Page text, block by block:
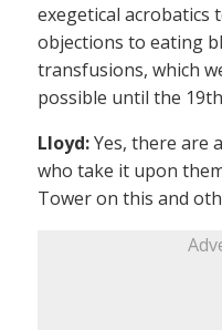
exegetical acrobatics
objections to eating
transfusions, which
possible until the
Lloyd:Yes, there are
who take it upon
Tower on this and